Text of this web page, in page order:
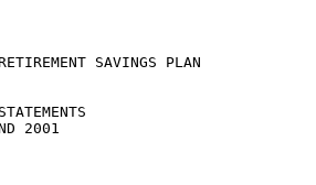
SAVINGS PLAN
2001